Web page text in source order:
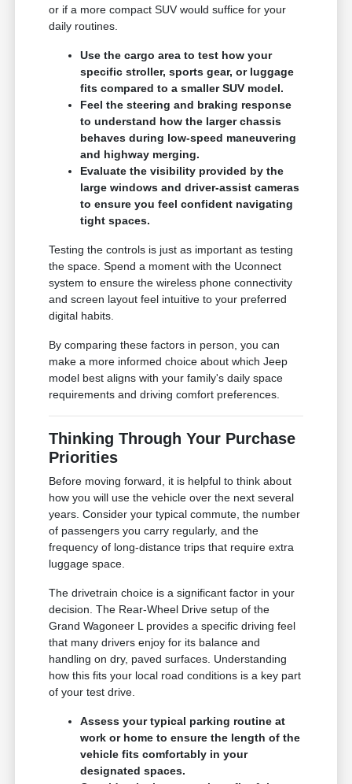
or if a more compact SUV would suffice for your
daily routines.
Use the cargo area to test how your
specific stroller, sports gear, or luggage
fits compared to a smaller SUV model.
Feel the steering and braking response
to understand how the larger chassis
behaves during low-speed maneuvering
and highway merging.
Evaluate the visibility provided by the
large windows and driver-assist cameras
to ensure you feel confident navigating
tight spaces.
Testing the controls is just as important as testing
the space. Spend a moment with the Uconnect
system to ensure the wireless phone connectivity
and screen layout feel intuitive to your preferred
digital habits.
By comparing these factors in person, you can
make a more informed choice about which Jeep
model best aligns with your family's daily space
requirements and driving comfort preferences.
Thinking Through Your Purchase
Priorities
Before moving forward, it is helpful to think about
how you will use the vehicle over the next several
years. Consider your typical commute, the number
of passengers you carry regularly, and the
frequency of long-distance trips that require extra
luggage space.
The drivetrain choice is a significant factor in your
decision. The Rear-Wheel Drive setup of the
Grand Wagoneer L provides a specific driving feel
that many drivers enjoy for its balance and
handling on dry, paved surfaces. Understanding
how this fits your local road conditions is a key part
of your test drive.
Assess your typical parking routine at
work or home to ensure the length of the
vehicle fits comfortably in your
designated spaces.